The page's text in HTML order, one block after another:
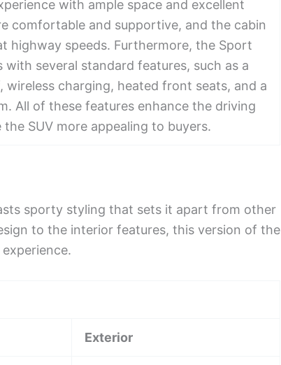
with ample space and excellent
comfortable and supportive, and the cabin
highway speeds. Furthermore, the Sport
with several standard features, such as a
wireless charging, heated front seats, and a
All of these features enhance the driving
SUV more appealing to buyers.
sporty styling that sets it apart from other
to the interior features, this version of the
Exterior